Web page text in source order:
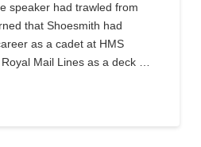
speaker had trawled from
that Shoesmith had
as a cadet at HMS
Mail Lines as a deck …